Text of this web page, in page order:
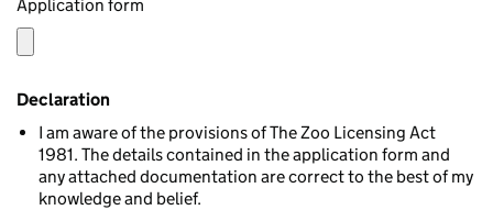
Application form
Declaration
I am aware of the provisions of The Zoo Licensing Act
1981. The details contained in the application form and
any attached documentation are correct to the best of my
knowledge and belief.